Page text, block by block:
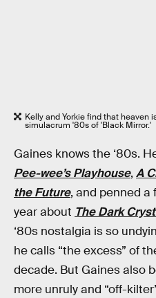
Kelly and Yorkie find that heaven
simulacrum '80s of 'Black Mirror.'
Gaines knows the ‘80s.
Pee-wee’s Playhouse, A
the Future, and penned
year about The Dark
‘80s nostalgia is so
he calls “the excess” of
decade. But Gaines also
more unruly and “off-